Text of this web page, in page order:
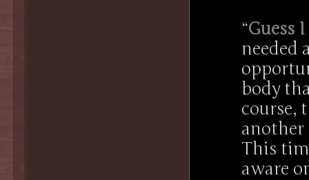
“Guess
needed
body
course,
another
This
aware